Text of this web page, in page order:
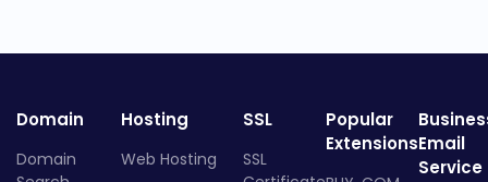
Domain
Domain
Hosting
Web Hosting
SSL
SSL
Popular
ExtensionsEmail
Service